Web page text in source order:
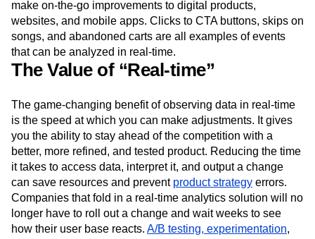
Personalization
Pioneer Awards
Privacy
Product 50
Product Analytics
Product Design
Product Management
Product Releases
Product Strategy
Product-Led Growth
Retention
Revenue Startup
Tech Stack
decisions within seconds after the user performs an action.
By taking advantage of real-time data, businesses can
make on-the-go improvements to digital products,
websites, and mobile apps. Clicks to CTA buttons, skips on
songs, and abandoned carts are all examples of events
The Value of “Real-time”
The game-changing benefit of observing data in real-time
is the speed at which you can make adjustments. It gives
you the ability to stay ahead of the competition with a
better, more refined, and tested product. Reducing the time
it takes to access data, interpret it, and output a change
can save resources and preventproduct strategyerrors.
Companies that fold in a real-time analytics solution will no